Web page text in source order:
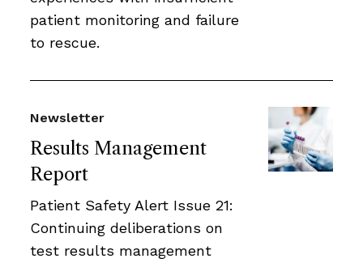
patient monitoring and failure
to rescue.
Results Management
Report
Newsletter
Patient Safety Alert Issue 21:
Continuing deliberations on
test results management